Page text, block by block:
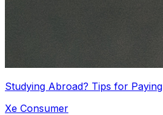
Studying Abroad? Tips for
Xe Consumer